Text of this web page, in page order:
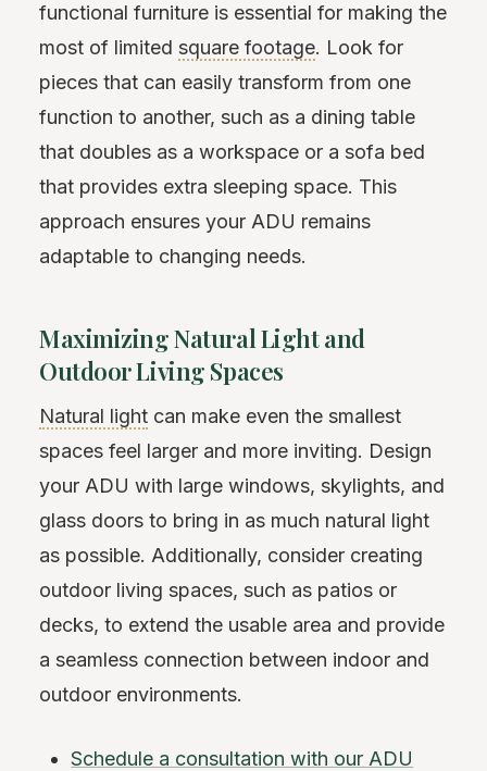
functional furniture is essential for making the
most of limited square footage. Look for
pieces that can easily transform from one
function to another, such as a dining table
that doubles as a workspace or a sofa bed
that provides extra sleeping space. This
approach ensures your ADU remains
adaptable to changing needs.
Maximizing Natural Light and
Outdoor Living Spaces
Natural light can make even the smallest
spaces feel larger and more inviting. Design
your ADU with large windows, skylights, and
glass doors to bring in as much natural light
as possible. Additionally, consider creating
outdoor living spaces, such as patios or
decks, to extend the usable area and provide
a seamless connection between indoor and
outdoor environments.
Schedule a consultation with our ADU